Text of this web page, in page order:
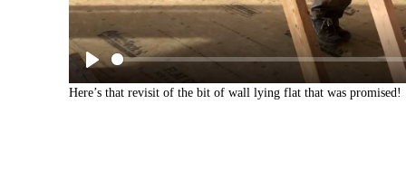
Here’s that revisit of the bit of wall lying flat that was promised!